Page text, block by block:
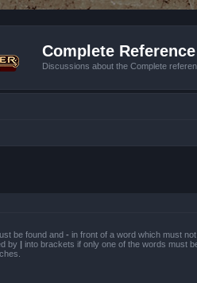
Complete
Discussions about the Complete
be found and - in front of a word which must
by | into brackets if only one of the words must